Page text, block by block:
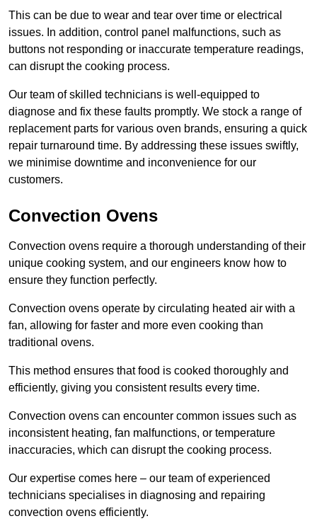
This can be due to wear and tear over time or electrical
issues. In addition, control panel malfunctions, such as
buttons not responding or inaccurate temperature readings,
can disrupt the cooking process.
Our team of skilled technicians is well-equipped to
diagnose and fix these faults promptly. We stock a range of
replacement parts for various oven brands, ensuring a quick
repair turnaround time. By addressing these issues swiftly,
we minimise downtime and inconvenience for our
customers.
Convection Ovens
Convection ovens require a thorough understanding of their
unique cooking system, and our engineers know how to
ensure they function perfectly.
Convection ovens operate by circulating heated air with a
fan, allowing for faster and more even cooking than
traditional ovens.
This method ensures that food is cooked thoroughly and
efficiently, giving you consistent results every time.
Convection ovens can encounter common issues such as
inconsistent heating, fan malfunctions, or temperature
inaccuracies, which can disrupt the cooking process.
Our expertise comes here – our team of experienced
technicians specialises in diagnosing and repairing
convection ovens efficiently.